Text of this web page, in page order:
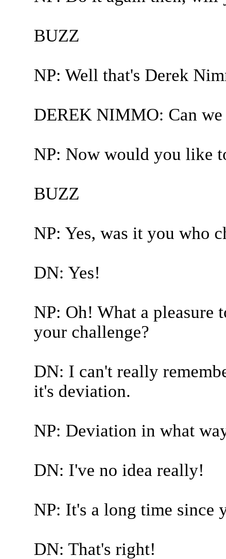
BUZZ
NP: Well that's Derek
DEREK NIMMO: Can we
NP: Now would you like
BUZZ
NP: Yes, was it you who
DN: Yes!
NP: Oh! What a pleasure
your challenge?
DN: I can't really
it's deviation.
NP: Deviation in what
DN: I've no idea really!
NP: It's a long time since
DN: That's right!